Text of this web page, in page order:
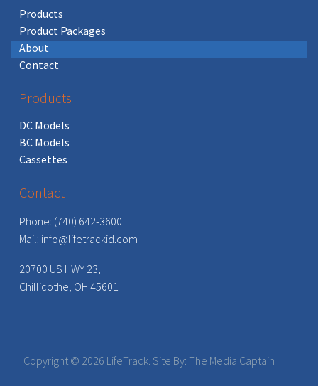
Products
Product Packages
About
Contact
Products
DC Models
BC Models
Cassettes
Contact
Phone: (740) 642-3600
Mail: info@lifetrackid.com
20700 US HWY 23,
Chillicothe, OH 45601
Copyright © 2026 LifeTrack. Site By: The Media Captain